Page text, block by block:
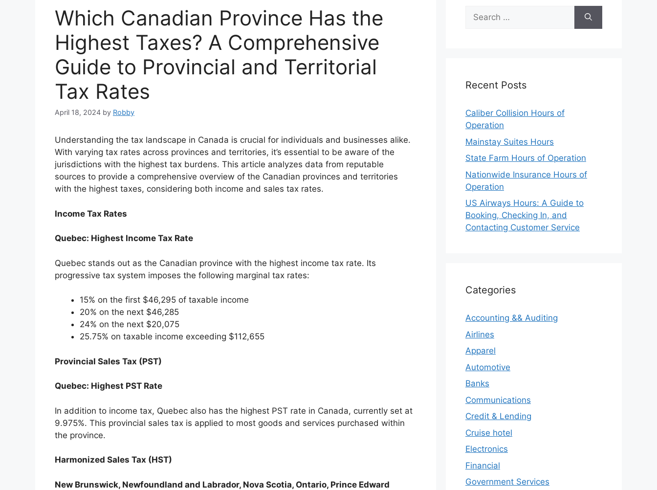
Which Canadian Province Has the
Highest Taxes? A Comprehensive
Guide to Provincial and Territorial
Tax Rates
April 18, 2024 by Robby
Understanding the tax landscape in Canada is crucial for individuals and businesses alike.
With varying tax rates across provinces and territories, it’s essential to be aware of the
jurisdictions with the highest tax burdens. This article analyzes data from reputable
sources to provide a comprehensive overview of the Canadian provinces and territories
with the highest taxes, considering both income and sales tax rates.
Income Tax Rates
Quebec: Highest Income Tax Rate
Quebec stands out as the Canadian province with the highest income tax rate. Its
progressive tax system imposes the following marginal tax rates:
15% on the first $46,295 of taxable income
20% on the next $46,285
24% on the next $20,075
25.75% on taxable income exceeding $112,655
Provincial Sales Tax (PST)
Quebec: Highest PST Rate
In addition to income tax, Quebec also has the highest PST rate in Canada, currently set at
9.975%. This provincial sales tax is applied to most goods and services purchased within
the province.
Harmonized Sales Tax (HST)
New Brunswick, Newfoundland and Labrador, Nova Scotia, Ontario, Prince Edward
Search
for:
Recent Posts
Caliber Collision Hours of
Operation
Mainstay Suites Hours
State Farm Hours of Operation
Nationwide Insurance Hours of
Operation
US Airways Hours: A Guide to
Booking, Checking In, and
Contacting Customer Service
Categories
Accounting && Auditing
Airlines
Apparel
Automotive
Banks
Communications
Credit & Lending
Cruise hotel
Electronics
Financial
Government Services